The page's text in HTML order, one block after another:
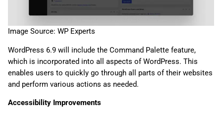
Image Source: WP Experts
WordPress 6.9 will include the Command Palette feature,
which is incorporated into all aspects of WordPress. This
enables users to quickly go through all parts of their websites
and perform various actions as needed.
Accessibility Improvements